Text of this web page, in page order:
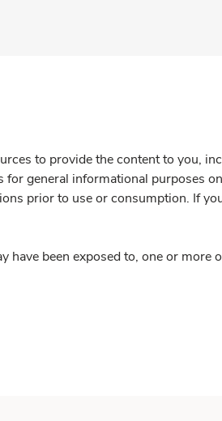
to provide the content to you,
general informational purposes
prior to use or consumption. If
have been exposed to, one or